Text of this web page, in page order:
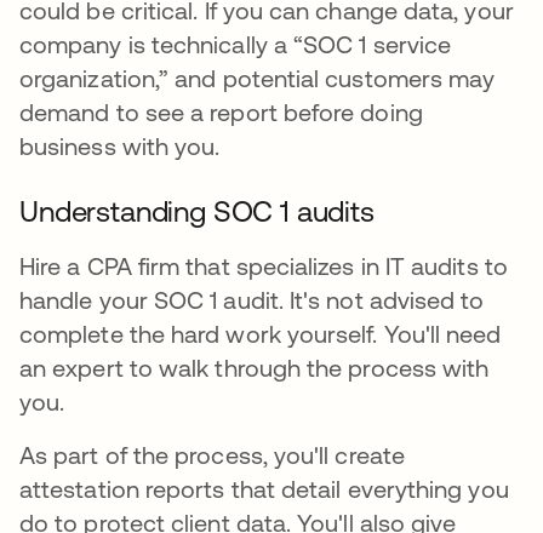
could be critical. If you can change data, your
company is technically a “SOC 1 service
organization,” and potential customers may
demand to see a report before doing
business with you.
Understanding SOC 1 audits
Hire a CPA firm that specializes in IT audits to
handle your SOC 1 audit. It's not advised to
complete the hard work yourself. You'll need
an expert to walk through the process with
you.
As part of the process, you'll create
attestation reports that detail everything you
do to protect client data. You'll also give